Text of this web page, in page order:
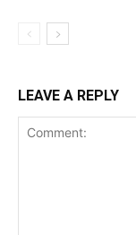
LEAVE A REPLY